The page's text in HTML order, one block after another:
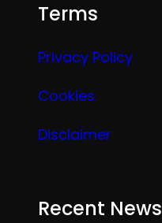
Terms
Privacy Policy
Cookies
Disclaimer
Recent News